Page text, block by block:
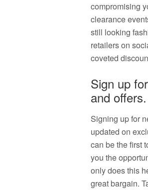
compromising
clearance
still looking
retailers on
coveted
Sign up
and offers.
Signing up for
updated on
can be the first
you the
only does this
great bargain.